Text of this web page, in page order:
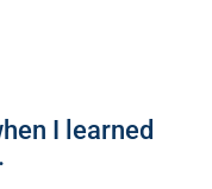
I learned